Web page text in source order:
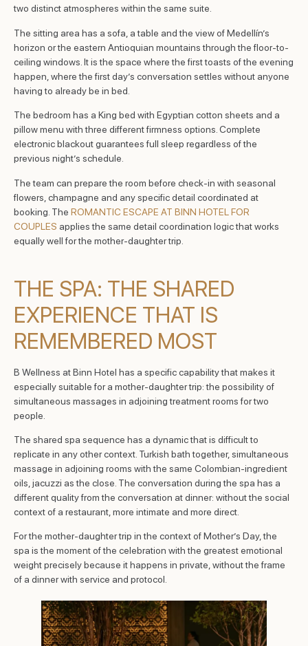
two distinct atmospheres within the same suite.
The sitting area has a sofa, a table and the view of Medellín’s
horizon or the eastern Antioquian mountains through the floor-to-
ceiling windows. It is the space where the first toasts of the evening
happen, where the first day’s conversation settles without anyone
having to already be in bed.
The bedroom has a King bed with Egyptian cotton sheets and a
pillow menu with three different firmness options. Complete
electronic blackout guarantees full sleep regardless of the
previous night’s schedule.
The team can prepare the room before check-in with seasonal
flowers, champagne and any specific detail coordinated at
booking. The ROMANTIC ESCAPE AT BINN HOTEL FOR
COUPLES applies the same detail coordination logic that works
equally well for the mother-daughter trip.
THE SPA: THE SHARED
EXPERIENCE THAT IS
REMEMBERED MOST
B Wellness at Binn Hotel has a specific capability that makes it
especially suitable for a mother-daughter trip: the possibility of
simultaneous massages in adjoining treatment rooms for two
people.
The shared spa sequence has a dynamic that is difficult to
replicate in any other context. Turkish bath together, simultaneous
massage in adjoining rooms with the same Colombian-ingredient
oils, jacuzzi as the close. The conversation during the spa has a
different quality from the conversation at dinner: without the social
context of a restaurant, more intimate and more direct.
For the mother-daughter trip in the context of Mother’s Day, the
spa is the moment of the celebration with the greatest emotional
weight precisely because it happens in private, without the frame
of a dinner with service and protocol.